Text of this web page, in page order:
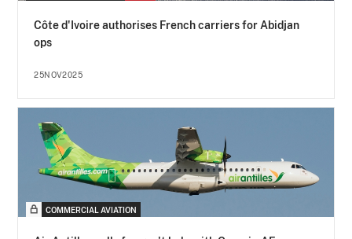
Côte d'Ivoire authorises French carriers for Abidjan
ops
25NOV2025
COMMERCIAL AVIATION